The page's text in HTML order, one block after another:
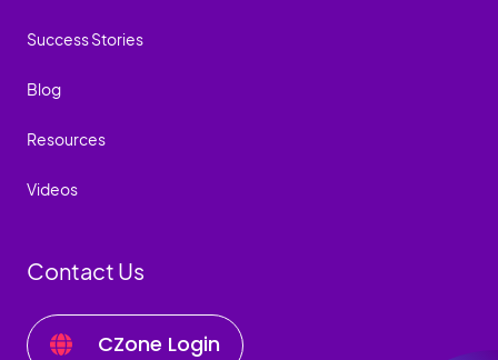
Success Stories
Blog
Resources
Videos
Contact Us
CZone Login